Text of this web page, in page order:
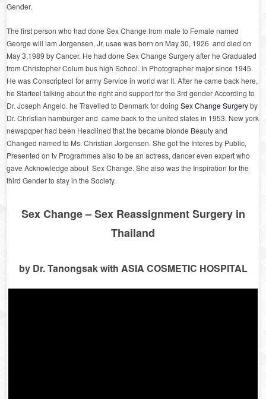
Gender.
The first person who had done Sex Change from male to Female named
George will iam Jorgensen, Jr, usae was born on May 30, 1926 and died on
May 3,1989 by Cancer. He had done Sex Change Surgery after he Graduated
from Christopher Colum bus high School. In Photographer major since 1945.
He was Conscripteol for army Service in world war II. After he came back here,
he Starteel talking about the right and support for the 3rd gender According to
Dr. Joseph Angelo. he Travelled to Denmark for doingSex Change Surgeryby
Dr. Christian hamburger and came back to the united states in 1953. New york
newspqper had been Headlined that the became blonde Beauty and
Changed named to Ms. Christian Jorgensen. She got the Interes by Public,
Presented on tv Programmes also to be an actress, dancer even expert who
gave Acknowledge about Sex Change. She also was the Inspiration for the
third Gender to stay in the Society.
Sex Change – Sex Reassignment Surgery in
Thailand
by Dr. Tanongsak with ASIA COSMETIC HOSPITAL